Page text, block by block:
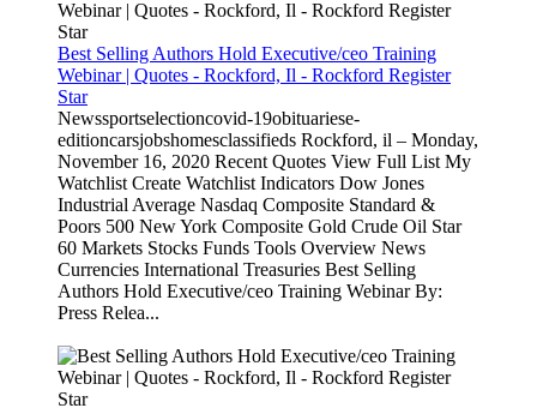
Best Selling Authors Hold Executive/ceo Training
Webinar | Quotes - Rockford, Il - Rockford Register
Star
Newssportselectioncovid-19obituariese-
editioncarsjobshomesclassifieds Rockford, il – Monday,
November 16, 2020 Recent Quotes View Full List My
Watchlist Create Watchlist Indicators Dow Jones
Industrial Average Nasdaq Composite Standard &
Poors 500 New York Composite Gold Crude Oil Star
60 Markets Stocks Funds Tools Overview News
Currencies International Treasuries Best Selling
Authors Hold Executive/ceo Training Webinar By:
Press Relea...